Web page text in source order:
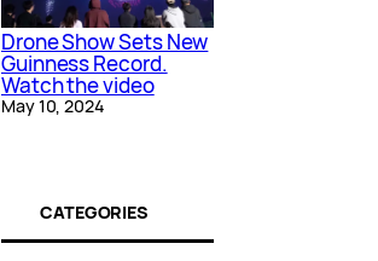
Drone Show Sets New
Guinness Record.
Watch the video
May 10, 2024
CATEGORIES